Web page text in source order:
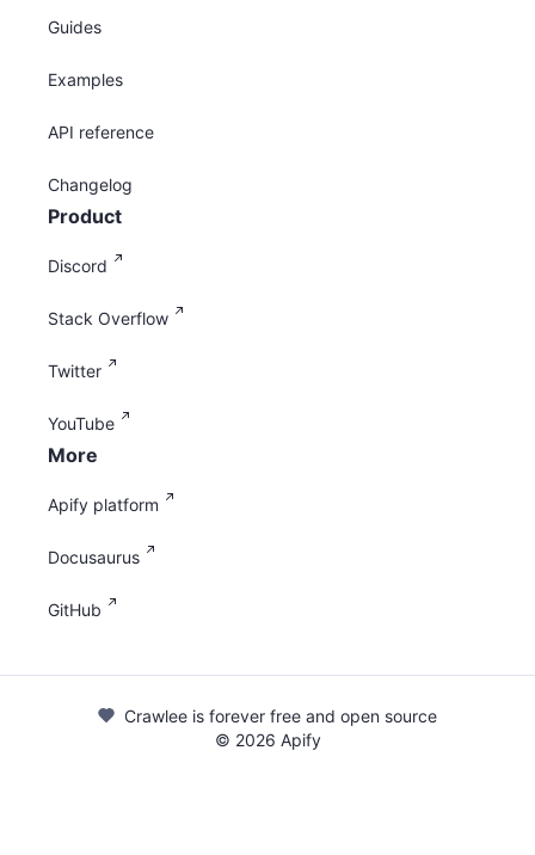
Guides
Examples
API reference
Changelog
Product
Discord
Stack Overflow
Twitter
YouTube
More
Apify platform
Docusaurus
GitHub
Crawlee is forever free and open source
© 2026 Apify